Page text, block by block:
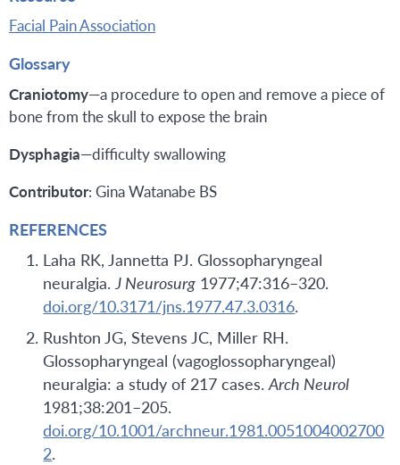
Facial Pain Association
Glossary
Craniotomy—a procedure to open and remove a piece of
bone from the skull to expose the brain
Dysphagia—difficulty swallowing
Contributor: Gina Watanabe BS
REFERENCES
Laha RK, Jannetta PJ. Glossopharyngeal
neuralgia. J Neurosurg 1977;47:316–320.
doi.org/10.3171/jns.1977.47.3.0316.
Rushton JG, Stevens JC, Miller RH.
Glossopharyngeal (vagoglossopharyngeal)
neuralgia: a study of 217 cases.Arch Neurol
1981;38:201–205.
doi.org/10.1001/archneur.1981.0051004002700
2.